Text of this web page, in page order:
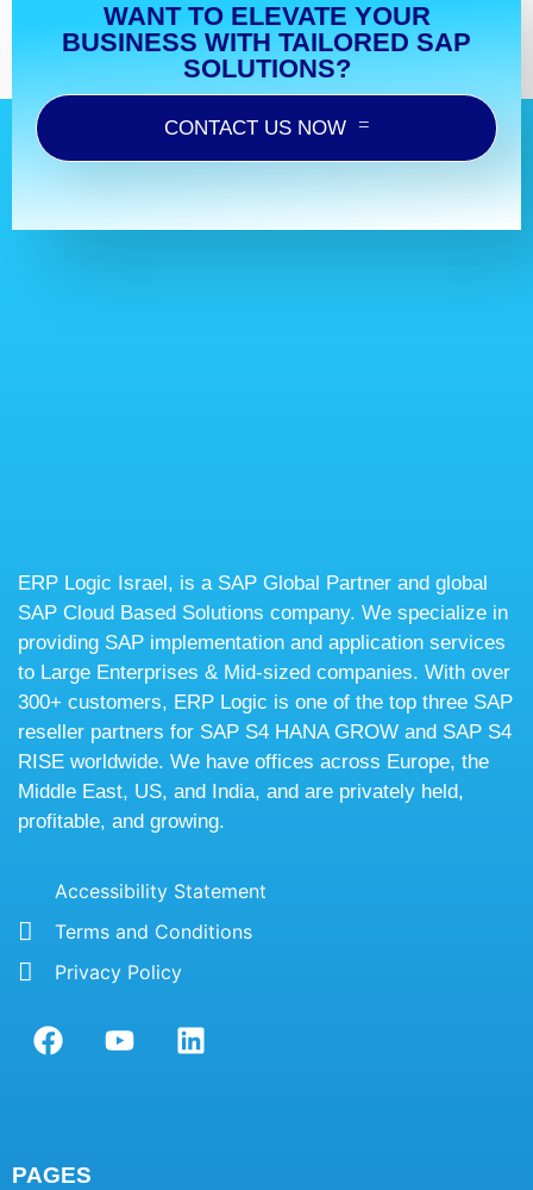
WANT TO ELEVATE YOUR
BUSINESS WITH TAILORED SAP
SOLUTIONS?
CONTACT US NOW
ERP Logic Israel, is a SAP Global Partner and global
SAP Cloud Based Solutions company. We specialize in
providing SAP implementation and application services
to Large Enterprises & Mid-sized companies. With over
300+ customers, ERP Logic is one of the top three SAP
reseller partners for SAP S4 HANA GROW and SAP S4
RISE worldwide. We have offices across Europe, the
Middle East, US, and India, and are privately held,
profitable, and growing.
Accessibility Statement
Terms and Conditions
Privacy Policy
PAGES